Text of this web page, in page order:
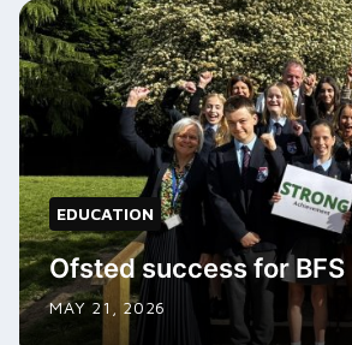
EDUCATION
Ofsted success for BFS
MAY 21, 2026